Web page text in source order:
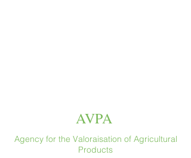
AVPA
Agency for the Valoraisation of Agricultural
Products